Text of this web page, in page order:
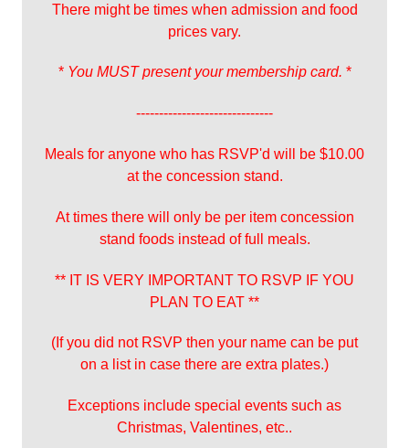
There might be times when admission and food
prices vary.
* You MUST present your membership card. *
------------------------------
Meals for anyone who has RSVP'd will be $10.00
at the concession stand.
At times there will only be per item concession
stand foods instead of full meals.
** IT IS VERY IMPORTANT TO RSVP IF YOU
PLAN TO EAT **
(If you did not RSVP then your name can be put
on a list in case there are extra plates.)
Exceptions include special events such as
Christmas, Valentines, etc..